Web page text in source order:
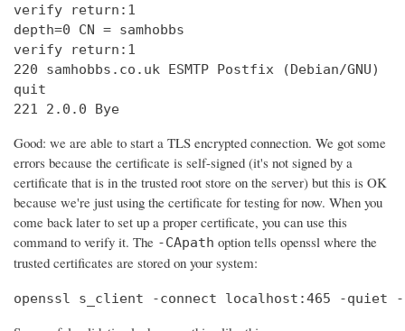
verify return:1
depth=0 CN = samhobbs
verify return:1
220 samhobbs.co.uk ESMTP Postfix (Debian/GNU)
quit
221 2.0.0 Bye
Good: we are able to start a TLS encrypted connection. We got some
errors because the certificate is self-signed (it's not signed by a
certificate that is in the trusted root store on the server) but this is OK
because we're just using the certificate for testing for now. When you
come back later to set up a proper certificate, you can use this
command to verify it. The -CApath option tells openssl where the
trusted certificates are stored on your system:
openssl s_client -connect localhost:465 -quiet